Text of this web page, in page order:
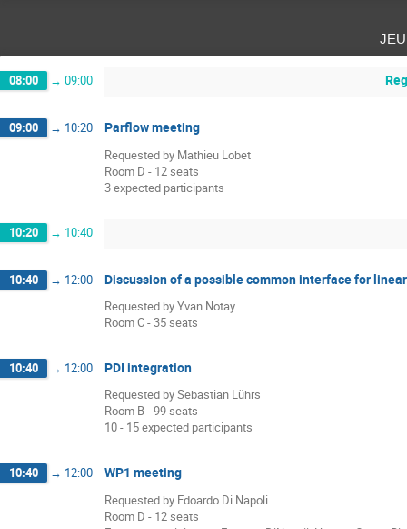
08:00 → 09:00
09:00 → 10:20 Parflow meeting
Requested by Mathieu Lobet
Room D - 12 seats
3 expected participants
10:20 → 10:40
10:40 → 12:00 Discussion of a possible common interface for
Requested by Yvan Notay
Room C - 35 seats
10:40 → 12:00 PDI integration
Requested by Sebastian Lührs
Room B - 99 seats
10 - 15 expected participants
10:40 → 12:00 WP1 meeting
Requested by Edoardo Di Napoli
Room D - 12 seats